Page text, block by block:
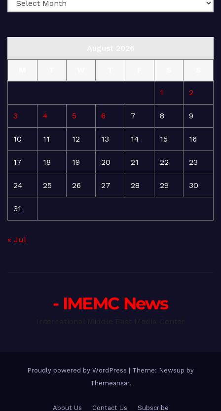
1 2
3 4 5 6 7 8 9
10 11 12 13 14 15 16
17 18 19 20 21 22 23
24 25 26 27 28 29 30
31
« Jul
- IMEMC News
Proudly powered by WordPress
Theme: Newsup by
Themeansar.
About Us Contact Us Subscribe